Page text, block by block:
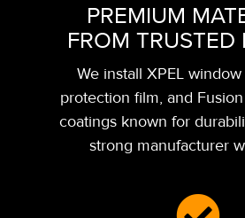
PREMIUM
FROM TRUSTED
We install XPEL
protection film, and
coatings known for
strong manufacturer